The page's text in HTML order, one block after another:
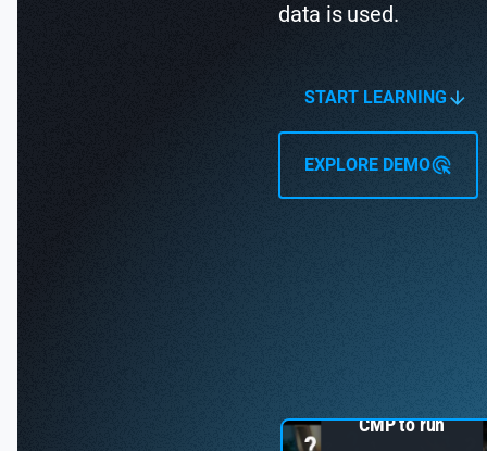
data is used.
START LEARNING
EXPLORE DEMO
CMP to run